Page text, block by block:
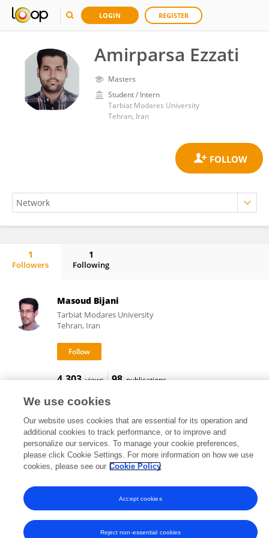
LOGIN REGISTER
Amirparsa Ezzati
Masters
Student / Intern
Tarbiat Modares University
Tehran, Iran
1
Followers
1
Following
Masoud Bijani
Tarbiat Modares University
Tehran, Iran
4,303 views 98 publications
Frontiers In and Loop are registered trade marks of Frontiers Media SA.
© Copyright 2007-2026 Frontiers Media SA. All rights reserved -Terms
and Conditions
We use cookies
Our website uses cookies that are essential for its operation and
additional cookies to track performance, or to improve and
personalize our services. To manage your cookie preferences,
please click Cookie Settings. For more information on how we use
cookies, please see our Cookie Policy
Reject non-essential cookies
Accept cookies